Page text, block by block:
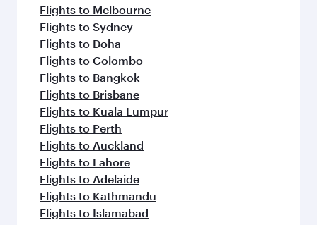
Flights to Melbourne
Flights to Sydney
Flights to Doha
Flights to Colombo
Flights to Bangkok
Flights to Brisbane
Flights to Kuala Lumpur
Flights to Perth
Flights to Auckland
Flights to Lahore
Flights to Adelaide
Flights to Kathmandu
Flights to Islamabad